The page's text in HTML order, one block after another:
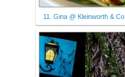
11. Gina @ Kleinworth & Co.